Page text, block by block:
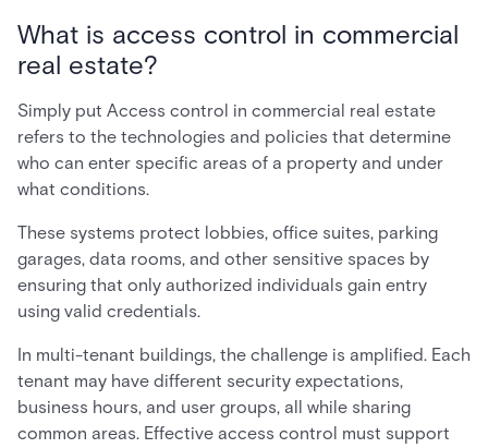
What is access control in commercial
real estate?
Simply put Access control in commercial real estate
refers to the technologies and policies that determine
who can enter specific areas of a property and under
what conditions.
These systems protect lobbies, office suites, parking
garages, data rooms, and other sensitive spaces by
ensuring that only authorized individuals gain entry
using valid credentials.
In multi-tenant buildings, the challenge is amplified. Each
tenant may have different security expectations,
business hours, and user groups, all while sharing
common areas. Effective access control must support